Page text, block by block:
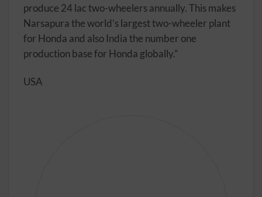
produce 24 lac two-wheelers annually. This makes
Narsapura the world’s largest two-wheeler plant
for Honda and also India the number one
production base for Honda globally.”
USA